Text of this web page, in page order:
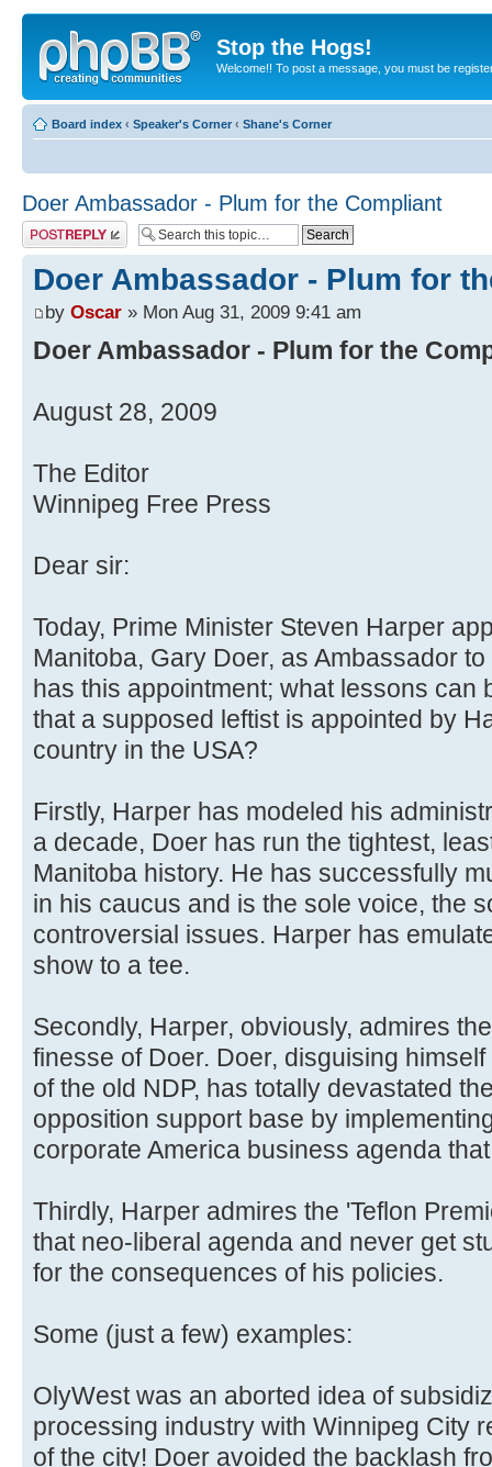
Stop the Hogs!
Welcome!! To post a message, you must be
Board index ‹ Speaker's Corner ‹ Shane's Corner
Doer Ambassador - Plum for the Compliant
Post a reply
Doer Ambassador - Plum for
by Oscar » Mon Aug 31, 2009 9:41 am
Doer Ambassador - Plum for the
August 28, 2009
The Editor
Winnipeg Free Press
Dear sir:
Today, Prime Minister Steven Harper
Manitoba, Gary Doer, as Ambassador
has this appointment; what lessons can
that a supposed leftist is appointed by
country in the USA?
Firstly, Harper has modeled his
a decade, Doer has run the tightest,
Manitoba history. He has successfully
in his caucus and is the sole voice, the
controversial issues. Harper has
show to a tee.
Secondly, Harper, obviously, admires
finesse of Doer. Doer, disguising
of the old NDP, has totally devastated
opposition support base by
corporate America business agenda
Thirdly, Harper admires the 'Teflon
that neo-liberal agenda and never get
for the consequences of his policies.
Some (just a few) examples:
OlyWest was an aborted idea of
processing industry with Winnipeg City
of the city! Doer avoided the backlash